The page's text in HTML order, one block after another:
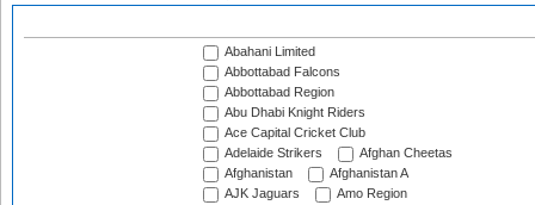
Abahani Limited
Abbottabad Falcons
Abbottabad Region
Abu Dhabi Knight Riders
Ace Capital Cricket Club
Adelaide Strikers
Afghan Cheetas
Afghanistan
Afghanistan A
AJK Jaguars
Amo Region